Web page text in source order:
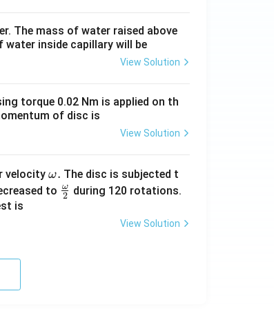
The mass of water raised above
inside capillary will be
View Solution
torque 0.02 Nm is applied on th
of disc is
View Solution
velocity \o
m
ω. The disc is subjected t
to \fr
2
ω
during 120 rotations.
is
View Solution